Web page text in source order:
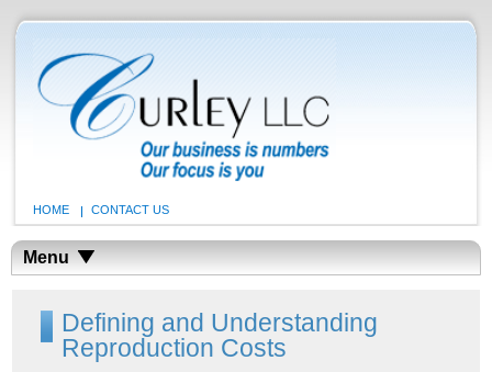
HOME CONTACT US
Menu
Defining and Understanding
Reproduction Costs